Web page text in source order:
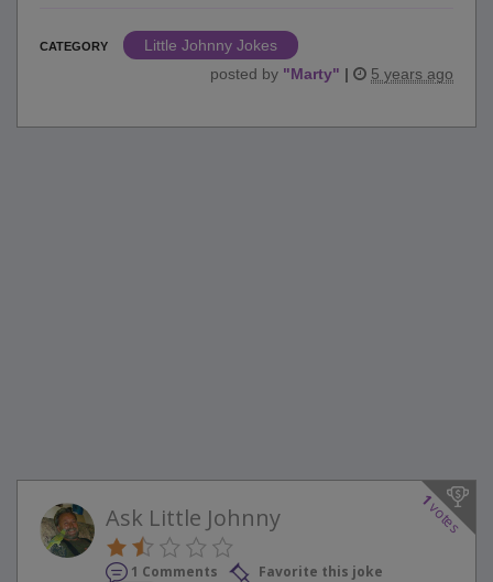
CATEGORY
Little Johnny Jokes
posted by "Marty" | 5 years ago
1
votes
Ask Little Johnny
1 Comments
Favorite this joke